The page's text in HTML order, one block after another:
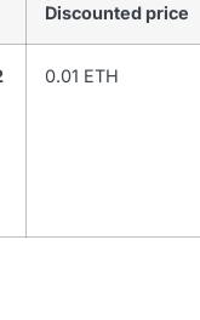
Discounted price
0.01 ETH